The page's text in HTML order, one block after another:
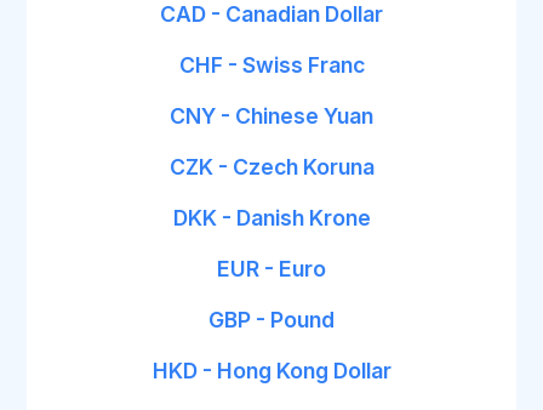
CAD - Canadian Dollar
CHF - Swiss Franc
CNY - Chinese Yuan
CZK - Czech Koruna
DKK - Danish Krone
EUR - Euro
GBP - Pound
HKD - Hong Kong Dollar